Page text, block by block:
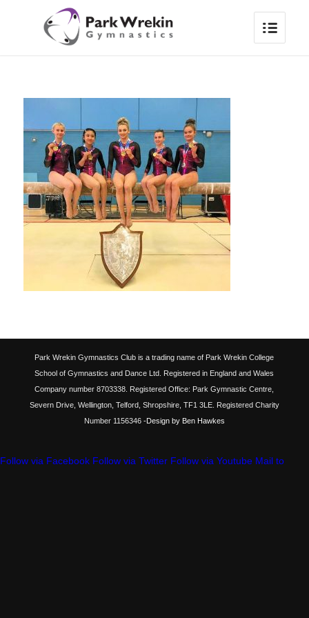
Park Wrekin Gymnastics Club is a trading name of Park Wrekin College
School of Gymnastics and Dance Ltd. Registered in England and Wales
Company number 8703338. Registered Office: Park Gymnastic Centre,
Severn Drive, Wellington, Telford, Shropshire, TF1 3LE. Registered Charity
Number 1156346-Design by Ben Hawkes
Follow via Facebook Follow via Twitter Follow via Youtube Mail to